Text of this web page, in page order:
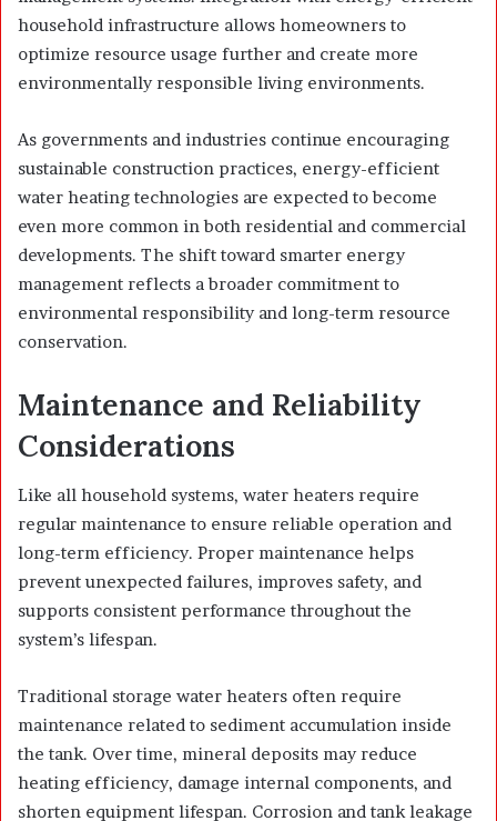
household infrastructure allows homeowners to
optimize resource usage further and create more
environmentally responsible living environments.
As governments and industries continue encouraging
sustainable construction practices, energy-efficient
water heating technologies are expected to become
even more common in both residential and commercial
developments. The shift toward smarter energy
management reflects a broader commitment to
environmental responsibility and long-term resource
conservation.
Maintenance and Reliability
Considerations
Like all household systems, water heaters require
regular maintenance to ensure reliable operation and
long-term efficiency. Proper maintenance helps
prevent unexpected failures, improves safety, and
supports consistent performance throughout the
system’s lifespan.
Traditional storage water heaters often require
maintenance related to sediment accumulation inside
the tank. Over time, mineral deposits may reduce
heating efficiency, damage internal components, and
shorten equipment lifespan. Corrosion and tank leakage